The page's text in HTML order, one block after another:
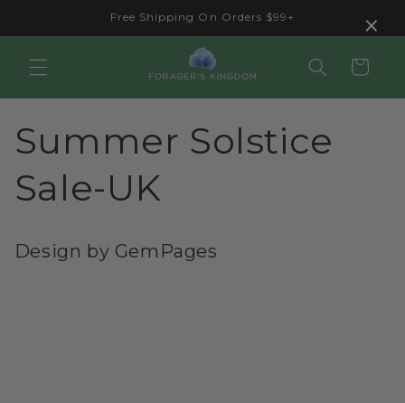
Free Shipping On Orders $99+
Cart
Summer Solstice
Sale-UK
Design by GemPages
×